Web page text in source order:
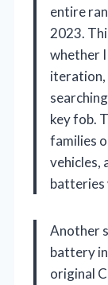
entire
2023.
whether
iteration,
key fob.
families
vehicles,
batteries
Another
battery
original